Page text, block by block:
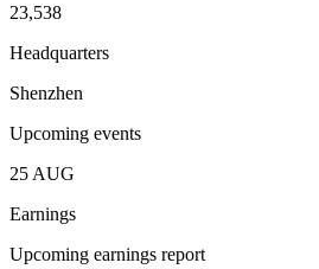
23,538
Headquarters
Shenzhen
Upcoming events
25 AUG
Earnings
Upcoming earnings report